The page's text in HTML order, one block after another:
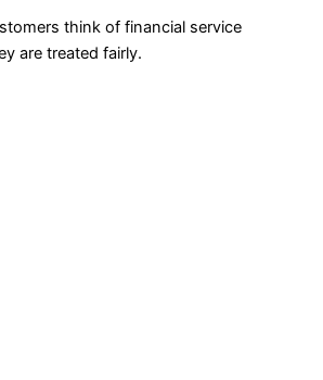
think of financial service
are treated fairly.